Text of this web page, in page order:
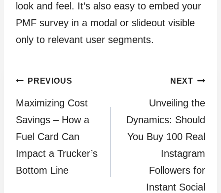
look and feel. It’s also easy to embed your
PMF survey in a modal or slideout visible
only to relevant user segments.
Post
navigation
PREVIOUS
Maximizing Cost
Savings – How a
Fuel Card Can
Impact a Trucker’s
Bottom Line
NEXT
Unveiling the
Dynamics: Should
You Buy 100 Real
Instagram
Followers for
Instant Social